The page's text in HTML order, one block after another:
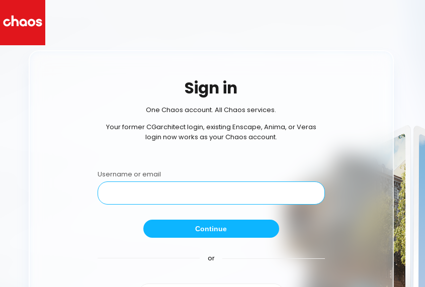
Sign in
One Chaos account. All Chaos services.
Your former CGarchitect login, existing Enscape, Anima, or Veras
login now works as your Chaos account.
Username or email
Continue
or